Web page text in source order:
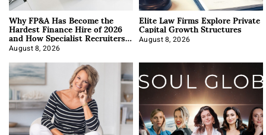
Why FP&A Has Become the
Hardest Finance Hire of 2026
and How Specialist Recruiters
Approach It
August 8, 2026
Elite Law Firms Explore Private
Capital Growth Structures
August 8, 2026